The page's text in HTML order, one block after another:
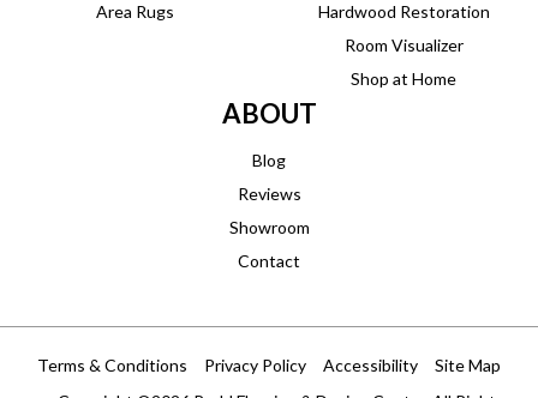
Area Rugs
Hardwood Restoration
Room Visualizer
Shop at Home
ABOUT
Blog
Reviews
Showroom
Contact
Terms & Conditions Privacy Policy Accessibility Site Map